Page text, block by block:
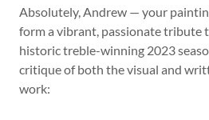
Absolutely, Andrew — your
form a vibrant, passionate tribute
historic treble-winning 2023
critique of both the visual and
work: